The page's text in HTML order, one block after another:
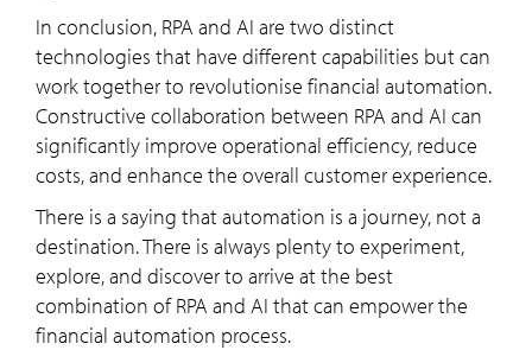
In conclusion, RPA and AI are two distinct
technologies that have different capabilities but can
work together to revolutionise financial automation.
Constructive collaboration between RPA and AI can
significantly improve operational efficiency, reduce
costs, and enhance the overall customer experience.
There is a saying that automation is a journey, not a
destination. There is always plenty to experiment,
explore, and discover to arrive at the best
combination of RPA and AI that can empower the
financial automation process.